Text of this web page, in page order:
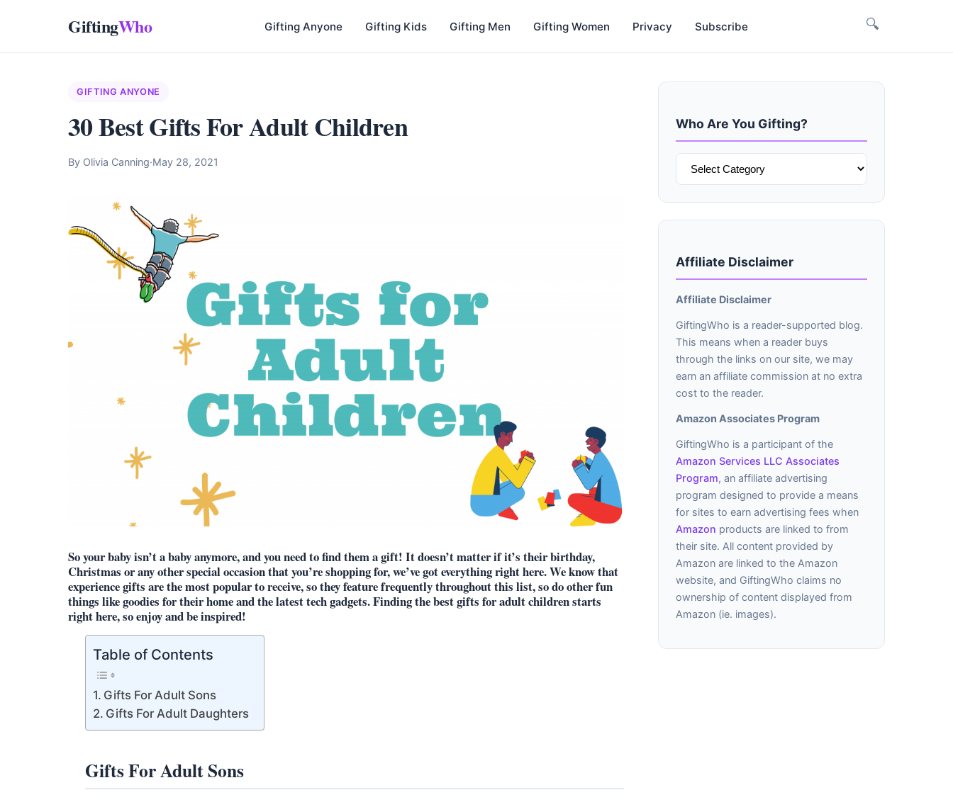
GiftingWho Gifting Anyone Gifting Kids Gifting Men Gifting Women Privacy Subscribe 🔍
GIFTING ANYONE
30 Best Gifts For Adult Children
By Olivia Canning·May 28, 2021
So your baby isn’t a baby anymore, and you need to find them a gift! It doesn’t matter if it’s their birthday,
Christmas or any other special occasion that you’re shopping for, we’ve got everything right here. We know that
experience gifts are the most popular to receive, so they feature frequently throughout this list, so do other fun
things like goodies for their home and the latest tech gadgets. Finding the best gifts for adult children starts
right here, so enjoy and be inspired!
Table of Contents
Gifts For Adult Sons
Gifts For Adult Daughters
Gifts For Adult Sons
Who Are You Gifting?
Who
Are
You
Gifting?
Affiliate Disclaimer
Affiliate Disclaimer
GiftingWho is a reader-supported blog.
This means when a reader buys
through the links on our site, we may
earn an affiliate commission at no extra
cost to the reader.
Amazon Associates Program
GiftingWho is a participant of the
Amazon Services LLC Associates
Program, an affiliate advertising
program designed to provide a means
for sites to earn advertising fees when
Amazon products are linked to from
their site. All content provided by
Amazon are linked to the Amazon
website, and GiftingWho claims no
ownership of content displayed from
Amazon (ie. images).